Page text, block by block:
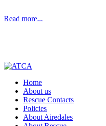
Read more...
Home
About us
Rescue Contacts
Policies
About Airedales